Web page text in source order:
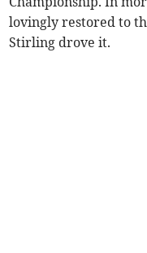
lovingly restored to
Stirling drove it.